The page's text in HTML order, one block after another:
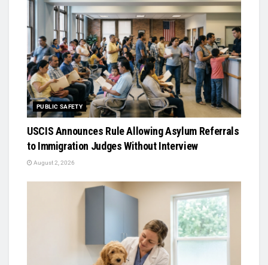
PUBLIC SAFETY
USCIS Announces Rule Allowing Asylum Referrals
to Immigration Judges Without Interview
August 2, 2026